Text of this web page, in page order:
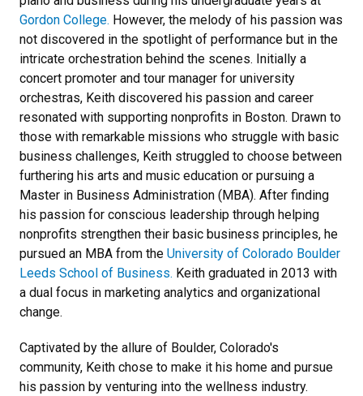
Gordon College. However, the melody of his passion was
not discovered in the spotlight of performance but in the
intricate orchestration behind the scenes. Initially a
concert promoter and tour manager for university
orchestras, Keith discovered his passion and career
resonated with supporting nonprofits in Boston. Drawn to
those with remarkable missions who struggle with basic
business challenges, Keith struggled to choose between
furthering his arts and music education or pursuing a
Master in Business Administration (MBA). After finding
his passion for conscious leadership through helping
nonprofits strengthen their basic business principles, he
pursued an MBA from the University of Colorado Boulder
Leeds School of Business. Keith graduated in 2013 with
a dual focus in marketing analytics and organizational
change.
Captivated by the allure of Boulder, Colorado's
community, Keith chose to make it his home and pursue
his passion by venturing into the wellness industry.